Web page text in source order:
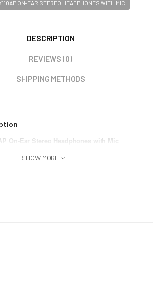
ON-EAR STEREO HEADPHONES WITH MIC
DESCRIPTION
REVIEWS (0)
SHIPPING METHODS
On-Ear Stereo Headphones with Mic
SHOW MORE